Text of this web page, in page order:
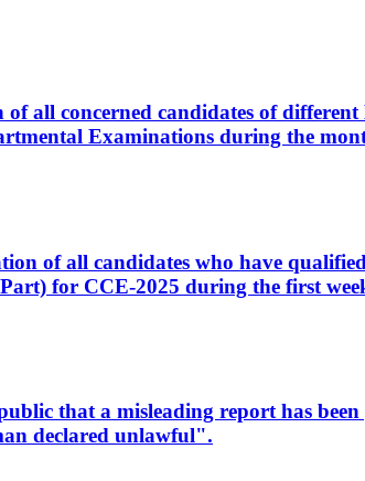
all concerned candidates of
Examinations during the
of all candidates who have
for CCE-2025 during the first
that a misleading report has
declared unlawful".